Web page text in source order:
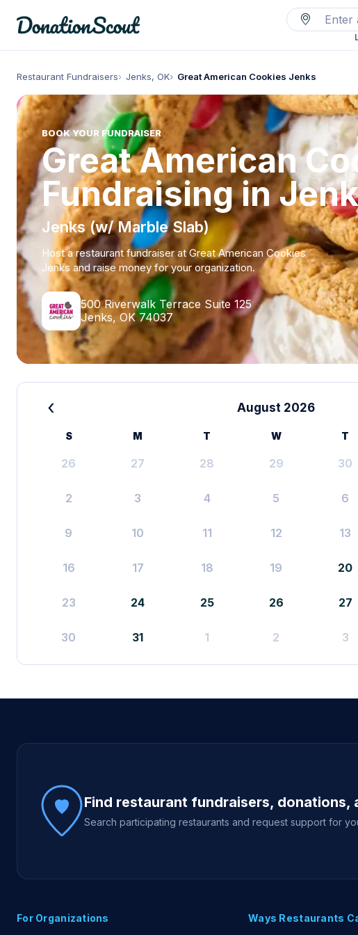
Restaurant Fundraisers Jenks, OK Great American Cookies Jenks
BOOK YOUR FUNDRAISER
Great American
Fundraising in
Jenks (w/ Marble Slab)
Host a restaurant fundraiser at Great American Cookies
Jenks and raise money for your organization.
500 Riverwalk Terrace Suite 125
Jenks, OK 74037
‹ August 2026
S M T W T
26 27 28 29 30
2 3 4 5 6
9 10 11 12 13
16 17 18 19 20
23 24 25 26 27
30 31 1 2 3
Site footer
Find restaurant fundraisers, donations,
Search participating restaurants and request support for
For Organizations Ways Restaurants